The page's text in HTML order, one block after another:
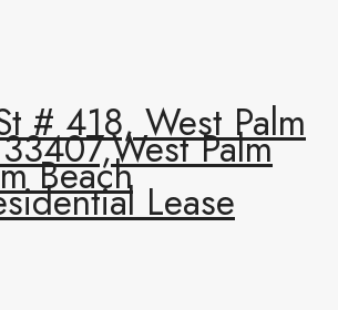
# 418, West Palm
Palm
Beach
Lease